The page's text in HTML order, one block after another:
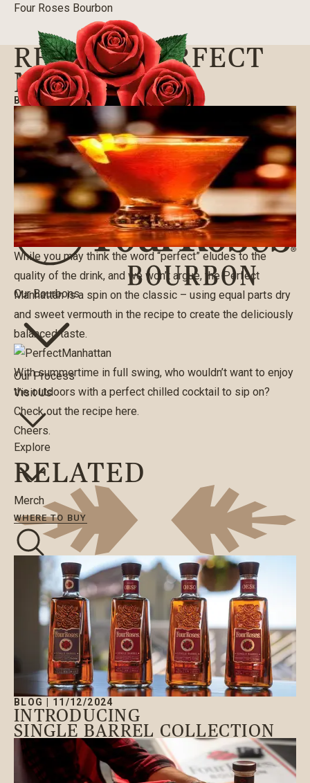
Four Roses Bourbon
Our Bourbons
Our Process
Visit Us
Explore
Merch
WHERE TO BUY
WHERE TO BUY
Open main menu
RECIPE: PERFECT
MANHATTAN
BLOG|07/07/2016
While you may think the word “perfect” eludes to the
quality of the drink, and we won’t argue, the Perfect
Manhattan is a spin on the classic – using equal parts dry
and sweet vermouth in the recipe to create the deliciously
balanced taste.
With summertime in full swing, who wouldn’t want to enjoy
the outdoors with a perfect chilled cocktail to sip on?
Check out the recipe here.
Cheers.
RELATED
BLOG 11/12/2024
INTRODUCING
SINGLE BARREL COLLECTION